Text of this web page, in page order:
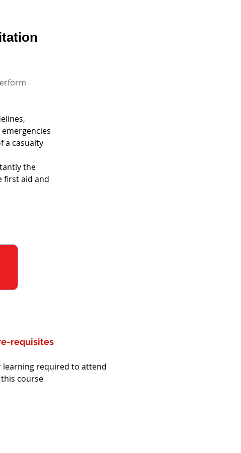
a casualty
the
first aid and
requisites
learning required to attend
this course